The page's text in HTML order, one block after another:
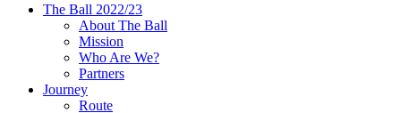
The Ball 2022/23
About The Ball
Mission
Who Are We?
Partners
Journey
Route